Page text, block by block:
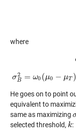
where
σ2
B = ω0 (μ0 − μT )
σB2=ω0( μ0−
He goes on to point
equivalent to
same as maximizing
selected threshold, k
k: